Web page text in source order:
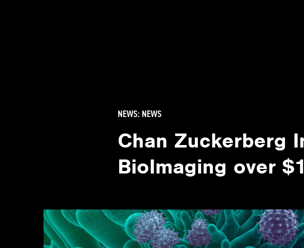
NEWS: NEWS
Chan Zuckerberg
BioImaging over